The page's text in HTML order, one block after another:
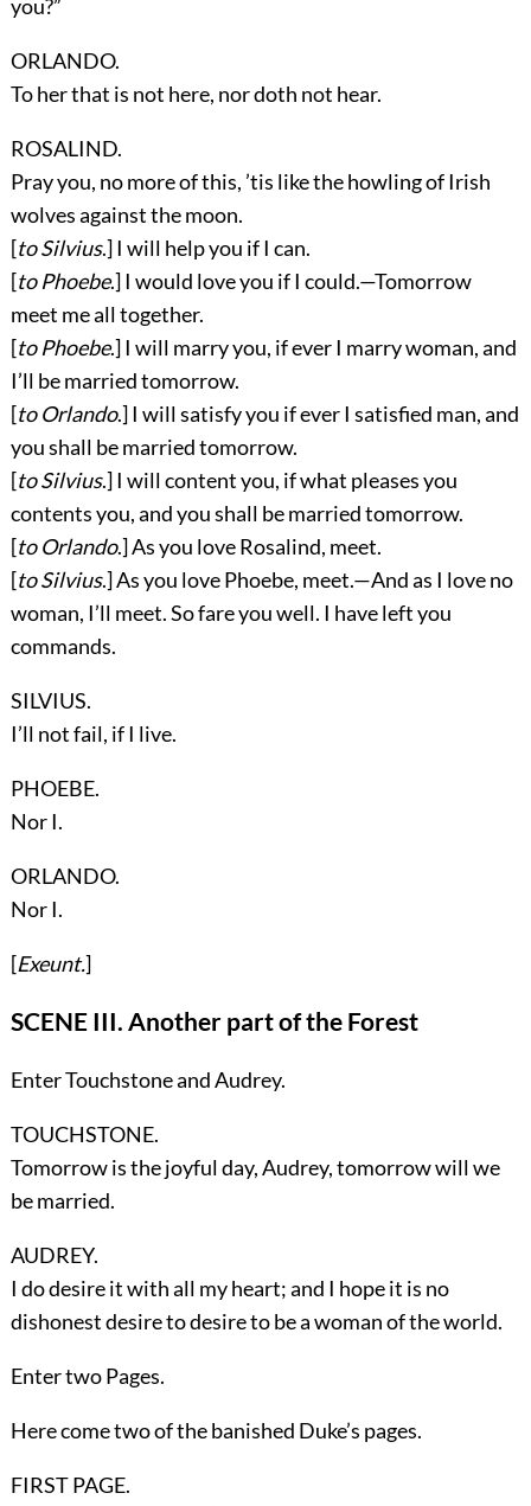
you?”
ORLANDO.
To her that is not here, nor doth not hear.
ROSALIND.
Pray you, no more of this, ’tis like the howling of Irish
wolves against the moon.
[to Silvius.] I will help you if I can.
[to Phoebe.] I would love you if I could.—Tomorrow
meet me all together.
[to Phoebe.] I will marry you, if ever I marry woman, and
I’ll be married tomorrow.
[to Orlando.] I will satisfy you if ever I satisfied man, and
you shall be married tomorrow.
[to Silvius.] I will content you, if what pleases you
contents you, and you shall be married tomorrow.
[to Orlando.] As you love Rosalind, meet.
[to Silvius.] As you love Phoebe, meet.—And as I love no
woman, I’ll meet. So fare you well. I have left you
commands.
SILVIUS.
I’ll not fail, if I live.
PHOEBE.
Nor I.
ORLANDO.
Nor I.
[Exeunt.]
SCENE III. Another part of the Forest
EnterTouchstoneandAudrey.
TOUCHSTONE.
Tomorrow is the joyful day, Audrey, tomorrow will we
be married.
AUDREY.
I do desire it with all my heart; and I hope it is no
dishonest desire to desire to be a woman of the world.
Enter twoPages.
Here come two of the banished Duke’s pages.
FIRST PAGE.